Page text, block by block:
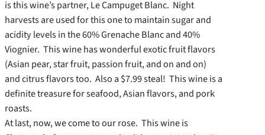
is this wine’s partner, Le Campuget Blanc. Night
harvests are used for this one to maintain sugar and
acidity levels in the 60% Grenache Blanc and 40%
Viognier. This wine has wonderful exotic fruit flavors
(Asian pear, star fruit, passion fruit, and on and on)
and citrus flavors too. Also a $7.99 steal! This wine is a
definite treasure for seafood, Asian flavors, and pork
roasts.
At last, now, we come to our rose. This wine is